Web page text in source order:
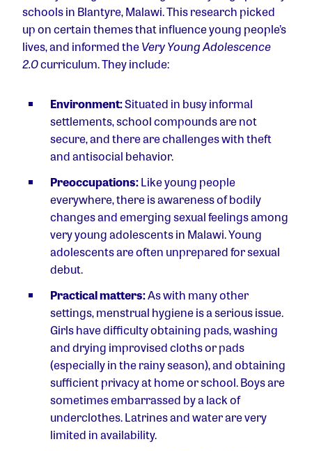
schools in Blantyre, Malawi. This research picked
up on certain themes that influence young people’s
lives, and informed theVery Young Adolescence
2.0curriculum. They include:
Environment:Situated in busy informal
settlements, school compounds are not
secure, and there are challenges with theft
and antisocial behavior.
Preoccupations:Like young people
everywhere, there is awareness of bodily
changes and emerging sexual feelings among
very young adolescents in Malawi. Young
adolescents are often unprepared for sexual
debut.
Practical matters:As with many other
settings, menstrual hygiene is a serious issue.
Girls have difficulty obtaining pads, washing
and drying improvised cloths or pads
(especially in the rainy season), and obtaining
sufficient privacy at home or school. Boys are
sometimes embarrassed by a lack of
underclothes. Latrines and water are very
limited in availability.